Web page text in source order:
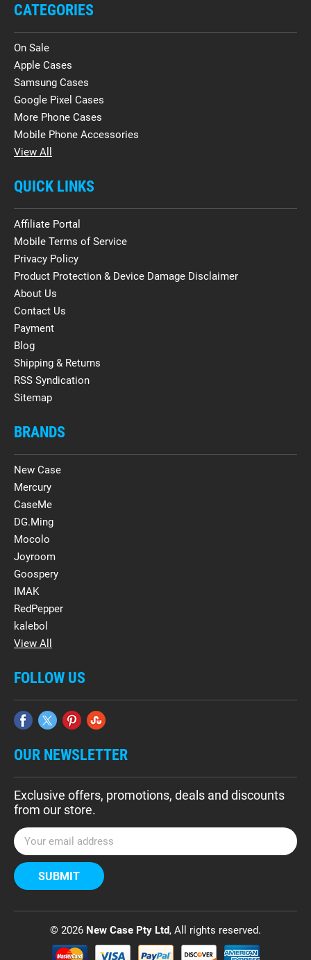
CATEGORIES
On Sale
Apple Cases
Samsung Cases
Google Pixel Cases
More Phone Cases
Mobile Phone Accessories
View All
QUICK LINKS
Affiliate Portal
Mobile Terms of Service
Privacy Policy
Product Protection & Device Damage Disclaimer
About Us
Contact Us
Payment
Blog
Shipping & Returns
RSS Syndication
Sitemap
BRANDS
New Case
Mercury
CaseMe
DG.Ming
Mocolo
Joyroom
Goospery
IMAK
RedPepper
kalebol
View All
FOLLOW US
OUR NEWSLETTER
Exclusive offers, promotions, deals and discounts
from our store.
E
m
a
i
A
© 2026 New Case Pty Ltd, All rights reserved.